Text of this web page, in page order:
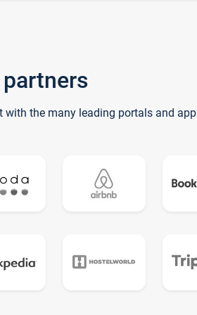
partners
with the many leading portals and